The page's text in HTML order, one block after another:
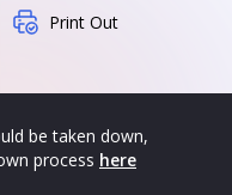
Print Out
be taken down,
process here